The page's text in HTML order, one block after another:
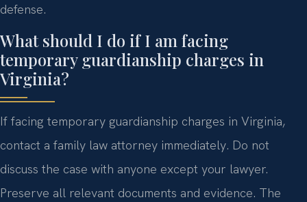
defense.
What should I do if I am facing
temporary guardianship charges in
Virginia?
If facing temporary guardianship charges in Virginia,
contact a family law attorney immediately. Do not
discuss the case with anyone except your lawyer.
Preserve all relevant documents and evidence. The